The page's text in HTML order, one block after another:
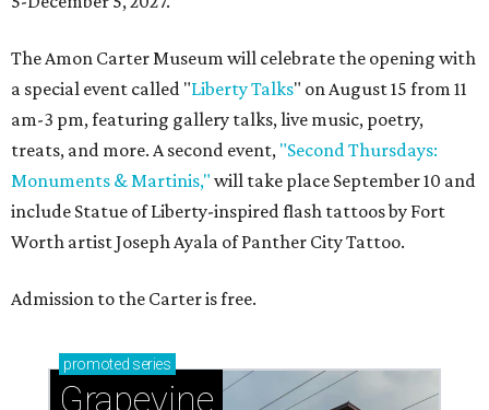
The Amon Carter Museum will celebrate the opening with
a special event called "Liberty Talks" on August 15 from 11
am-3 pm, featuring gallery talks, live music, poetry,
treats, and more. A second event, "Second Thursdays:
Monuments & Martinis," will take place September 10 and
include Statue of Liberty-inspired flash tattoos by Fort
Worth artist Joseph Ayala of Panther City Tattoo.
Admission to the Carter is free.
promoted series
Grapevine